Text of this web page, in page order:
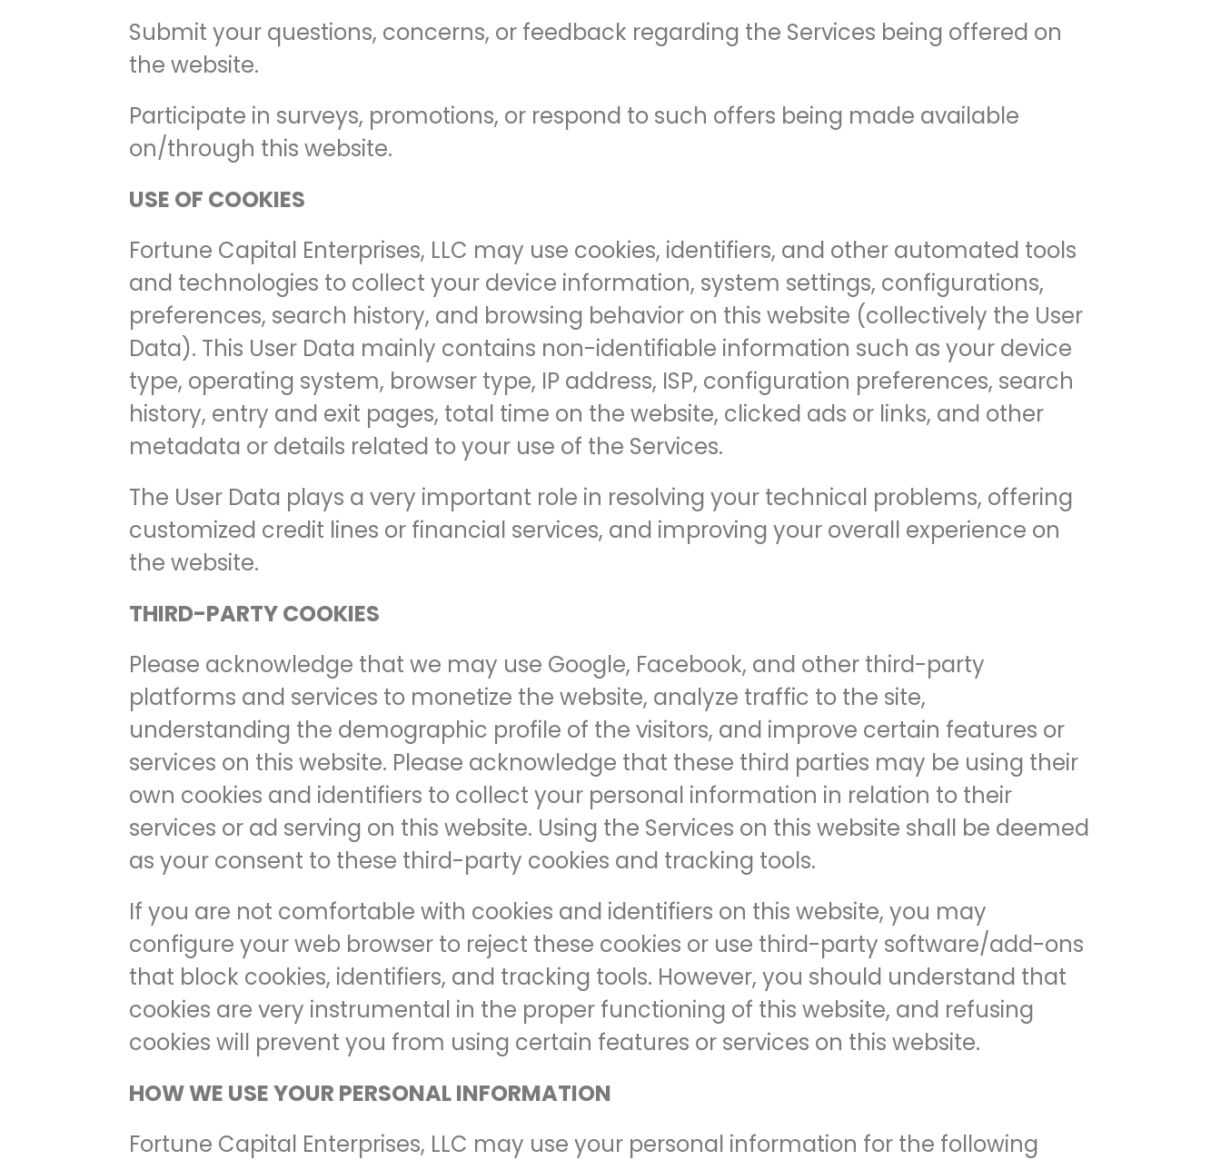
Submit your questions, concerns, or feedback regarding the Services being offered on
the website.
Participate in surveys, promotions, or respond to such offers being made available
on/through this website.
USE OF COOKIES
Fortune Capital Enterprises, LLC may use cookies, identifiers, and other automated tools
and technologies to collect your device information, system settings, configurations,
preferences, search history, and browsing behavior on this website (collectively the User
Data). This User Data mainly contains non-identifiable information such as your device
type, operating system, browser type, IP address, ISP, configuration preferences, search
history, entry and exit pages, total time on the website, clicked ads or links, and other
metadata or details related to your use of the Services.
The User Data plays a very important role in resolving your technical problems, offering
customized credit lines or financial services, and improving your overall experience on
the website.
THIRD-PARTY COOKIES
Please acknowledge that we may use Google, Facebook, and other third-party
platforms and services to monetize the website, analyze traffic to the site,
understanding the demographic profile of the visitors, and improve certain features or
services on this website. Please acknowledge that these third parties may be using their
own cookies and identifiers to collect your personal information in relation to their
services or ad serving on this website. Using the Services on this website shall be deemed
as your consent to these third-party cookies and tracking tools.
If you are not comfortable with cookies and identifiers on this website, you may
configure your web browser to reject these cookies or use third-party software/add-ons
that block cookies, identifiers, and tracking tools. However, you should understand that
cookies are very instrumental in the proper functioning of this website, and refusing
cookies will prevent you from using certain features or services on this website.
HOW WE USE YOUR PERSONAL INFORMATION
Fortune Capital Enterprises, LLC may use your personal information for the following